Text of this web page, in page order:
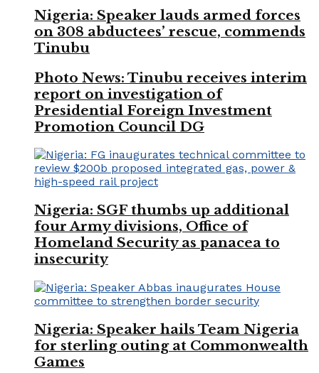
Nigeria: Speaker lauds armed forces
on 308 abductees’ rescue, commends
Tinubu
Photo News: Tinubu receives interim
report on investigation of
Presidential Foreign Investment
Promotion Council DG
Nigeria: SGF thumbs up additional
four Army divisions, Office of
Homeland Security as panacea to
insecurity
Nigeria: Speaker hails Team Nigeria
for sterling outing at Commonwealth
Games